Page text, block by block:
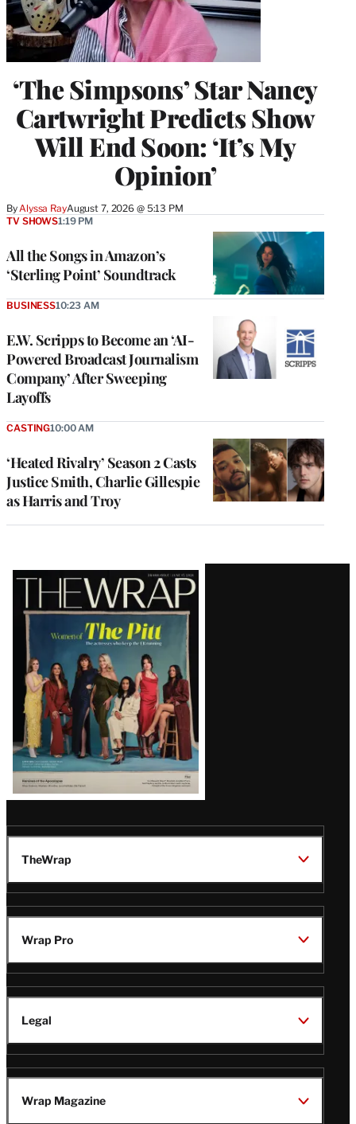
‘The Simpsons’ Star Nancy
Cartwright Predicts Show
Will End Soon: ‘It’s My
Opinion’
ByAlyssa RayAugust 7, 2026 @ 5:13 PM
All the Songs in Amazon’s
‘Sterling Point’ Soundtrack
TV SHOWS1:19 PM
E.W. Scripps to Become an ‘AI-
Powered Broadcast Journalism
Company’ After Sweeping
Layoffs
BUSINESS10:23 AM
‘Heated Rivalry’ Season 2 Casts
Justice Smith, Charlie Gillespie
as Harris and Troy
CASTING10:00 AM
Latest
Magazine
Issue
TheWrap
Wrap Pro
Legal
Wrap Magazine